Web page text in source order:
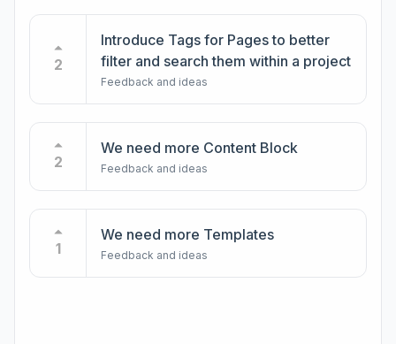
2
Introduce Tags for Pages to better
filter and search them within a project
Feedback and ideas
2
We need more Content Block
Feedback and ideas
1
We need more Templates
Feedback and ideas